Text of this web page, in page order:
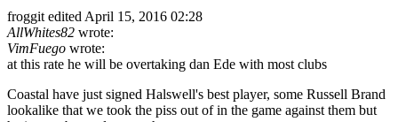
froggit edited April 15, 2016 02:28
AllWhites82 wrote:
VimFuego wrote:
at this rate he will be overtaking dan Ede with most clubs
Coastal have just signed Halswell's best player, some Russell Brand
lookalike that we took the piss out of in the game against them but